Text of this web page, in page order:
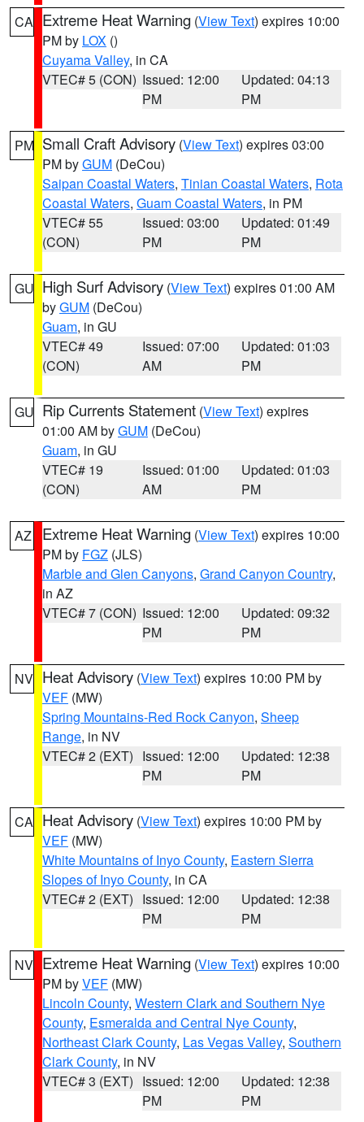
CA Extreme Heat Warning (View Text) expires 10:00
PM by LOX ()
Cuyama Valley, in CA
VTEC# 5 (CON) Issued: 12:00
PM
Updated: 04:13
PM
PM Small Craft Advisory (View Text) expires 03:00
PM byGUM (DeCou)
Saipan Coastal Waters, Tinian Coastal Waters, Rota
Coastal Waters, Guam Coastal Waters, in PM
VTEC# 55
(CON)
Issued: 03:00
PM
Updated: 01:49
PM
GU High Surf Advisory (View Text) expires 01:00 AM
byGUM (DeCou)
Guam, in GU
VTEC# 49
(CON)
Issued: 07:00
AM
Updated: 01:03
PM
GU Rip Currents Statement (View Text) expires
01:00 AM byGUM (DeCou)
Guam, in GU
VTEC# 19
(CON)
Issued: 01:00
AM
Updated: 01:03
PM
AZ Extreme Heat Warning (View Text) expires 10:00
PM by FGZ (JLS)
Marble and Glen Canyons, Grand Canyon Country,
in AZ
VTEC# 7 (CON) Issued: 12:00
PM
Updated: 09:32
PM
NV Heat Advisory (View Text) expires 10:00 PM by
VEF (MW)
Spring Mountains-Red Rock Canyon, Sheep
Range, in NV
VTEC# 2 (EXT) Issued: 12:00
PM
Updated: 12:38
PM
CA Heat Advisory (View Text) expires 10:00 PM by
VEF (MW)
White Mountains of Inyo County, Eastern Sierra
Slopes of Inyo County, in CA
VTEC# 2 (EXT) Issued: 12:00
PM
Updated: 12:38
PM
NV Extreme Heat Warning (View Text) expires 10:00
PM byVEF (MW)
Lincoln County, Western Clark and Southern Nye
County, Esmeralda and Central Nye County,
Northeast Clark County, Las Vegas Valley, Southern
Clark County, in NV
VTEC# 3 (EXT) Issued: 12:00
PM
Updated: 12:38
PM